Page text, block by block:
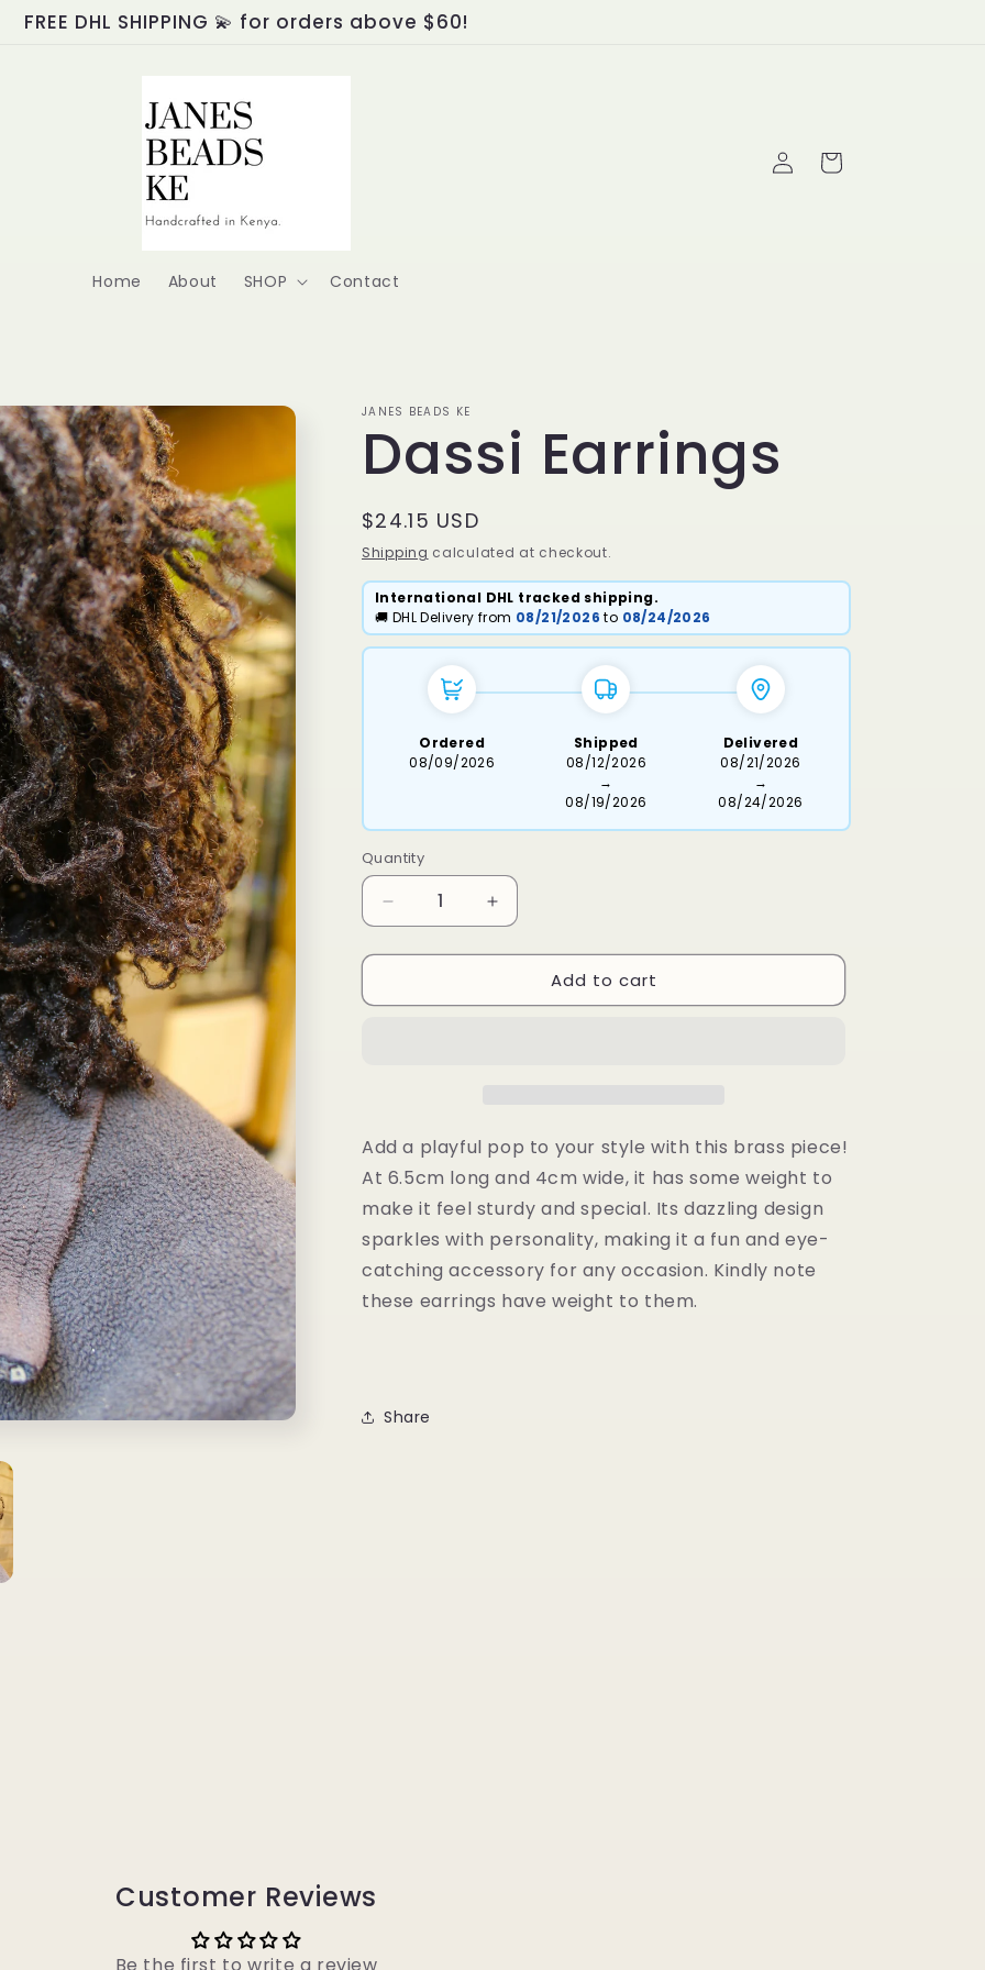
FREE DHL SHIPPING 💫 for orders above $60!
Home About SHOP Contact
Log
in
Cart
JANES BEADS KE
Dassi Earrings
Regular
price
$24.15 USD
Shipping calculated at checkout.
International DHL tracked shipping.
🚚 DHL Delivery from 08/21/2026 to 08/24/2026
Ordered
08/09/2026
Shipped
08/12/2026
→
08/19/2026
Delivered
08/21/2026
→
08/24/2026
Quantity
Decrease
quantity
for
Earrings
Increase
quantity
for
Earrings
Add to cart
Add a playful pop to your style with this brass piece!
At 6.5cm long and 4cm wide, it has some weight to
make it feel sturdy and special. Its dazzling design
sparkles with personality, making it a fun and eye-
catching accessory for any occasion. Kindly note
these earrings have weight to them.
Share
Customer Reviews
Be the first to write a review